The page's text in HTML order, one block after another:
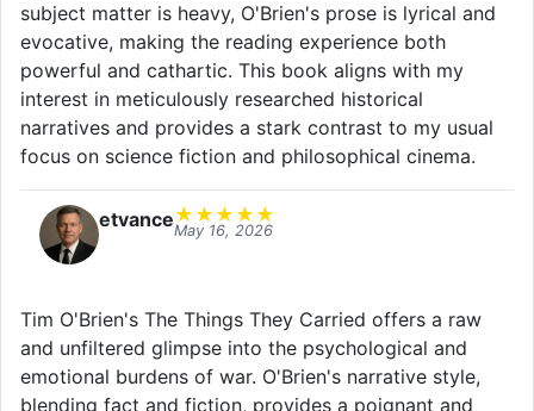
subject matter is heavy, O'Brien's prose is lyrical and
evocative, making the reading experience both
powerful and cathartic. This book aligns with my
interest in meticulously researched historical
narratives and provides a stark contrast to my usual
focus on science fiction and philosophical cinema.
etvance★ ★ ★ ★ ★
May 16, 2026
Tim O'Brien's The Things They Carried offers a raw
and unfiltered glimpse into the psychological and
emotional burdens of war. O'Brien's narrative style,
blending fact and fiction, provides a poignant and